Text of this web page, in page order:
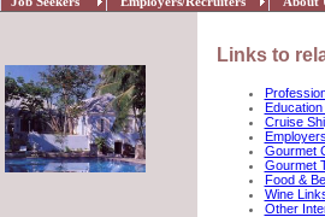
Links to
Cruise
Gourmet
Gourmet
Food &
Wine
Other